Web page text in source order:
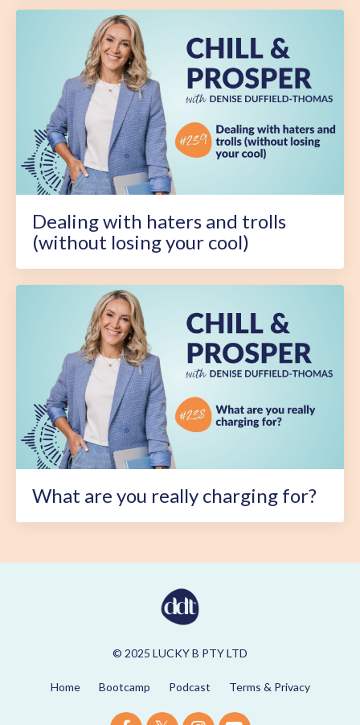
Dealing with haters and trolls
(without losing your cool)
What are you really charging for?
© 2025 LUCKY B PTY LTD
Home Bootcamp Podcast Terms & Privacy